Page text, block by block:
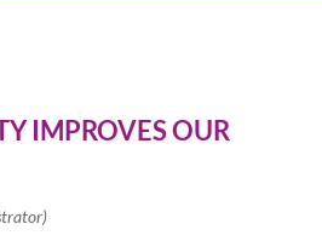
IMPROVES OUR